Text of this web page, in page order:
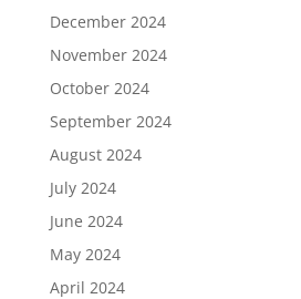
December 2024
November 2024
October 2024
September 2024
August 2024
July 2024
June 2024
May 2024
April 2024